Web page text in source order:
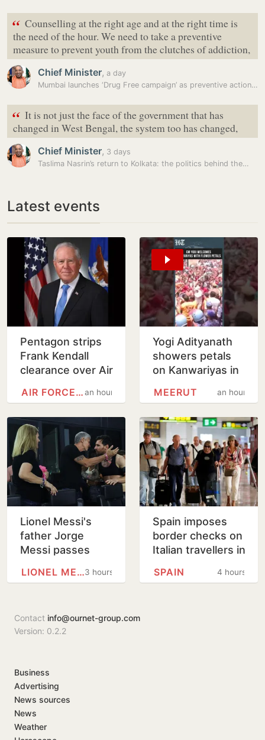
“ Counselling at the right age and at the right time is
the need of the hour. We need to take a preventive
measure to prevent youth from the clutches of addiction,
Chief Minister, a day
Mumbai launches ‘Drug Free campaign’ as preventive action to curb drug…
“ It is not just the face of the government that has
changed in West Bengal, the system too has changed,
Chief Minister, 3 days
Taslima Nasrin’s return to Kolkata: the politics behind the…
Latest events
Pentagon strips
Frank Kendall
clearance over Air
claim
an hour
AIR FORCE ONE
Yogi Adityanath
showers petals
on Kanwariyas in
an hour
MEERUT
Lionel Messi's
father Jorge
Messi passes
3 hours
LIONEL MESSI
Spain imposes
border checks on
Italian travellers in
over Ceuta
4 hours
SPAIN
Contact info@ournet-group.com
Version: 0.2.2
Business
Advertising
News sources
News
Weather